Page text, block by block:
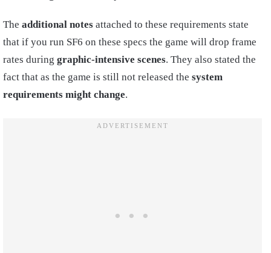
The additional notes attached to these requirements state
that if you run SF6 on these specs the game will drop frame
rates during graphic-intensive scenes. They also stated the
fact that as the game is still not released the system
requirements might change.